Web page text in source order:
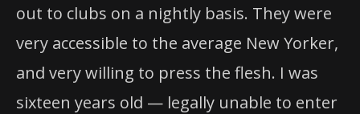
out to clubs on a nightly basis. They were
very accessible to the average New Yorker,
and very willing to press the flesh. I was
sixteen years old — legally unable to enter